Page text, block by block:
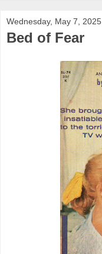
Wednesday, May 7, 2025
Bed of Fear